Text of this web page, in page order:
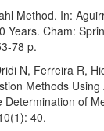
Method. In:
Years. Cham:
78 p.
N, Ferreira R,
Methods Using
of
40.